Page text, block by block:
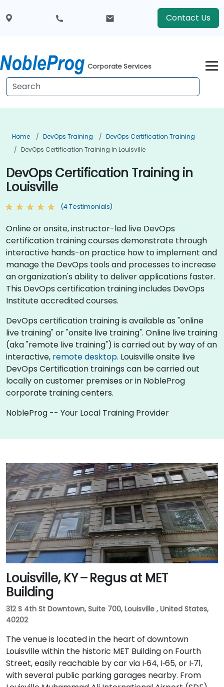
Contact Us
Corporate Services
Home DevOps Training
DevOps Certification Training
DevOps Certification Training In Louisville
DevOps Certification Training in
Louisville
(4 Testimonials)
Online or onsite, instructor-led live DevOps
certification training courses demonstrate through
interactive hands-on practice how to implement and
manage the DevOps tools and processes to increase
an organization's ability to deliver applications faster.
This DevOps certification training includes DevOps
Institute accredited courses.
DevOps certification training is available as "online
live training" or "onsite live training". Online live training
(aka "remote live training") is carried out by way of an
interactive, remote desktop. Louisville onsite live
DevOps Certification trainings can be carried out
locally on customer premises or in NobleProg
corporate training centers.
NobleProg -- Your Local Training Provider
Louisville, KY – Regus at MET
Building
312 S 4th St Downtown, Suite 700, Louisville , United States,
40202
The venue is located in the heart of downtown
Louisville within the historic MET Building on Fourth
Street, easily reachable by car via I‑64, I‑65, or I‑71,
with several public parking garages nearby. From